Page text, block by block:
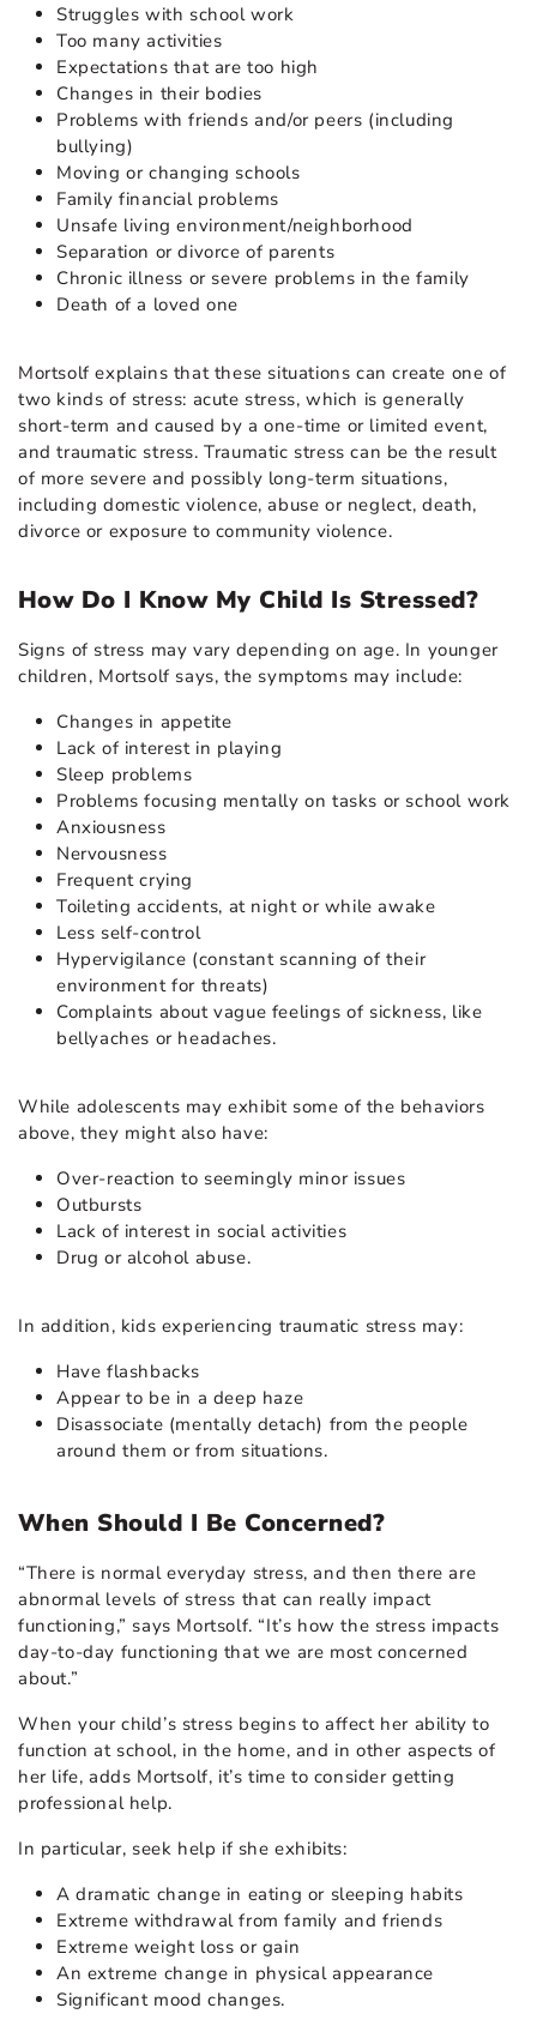
Struggles with school work
Too many activities
Expectations that are too high
Changes in their bodies
Problems with friends and/or peers (including
bullying)
Moving or changing schools
Family financial problems
Unsafe living environment/neighborhood
Separation or divorce of parents
Chronic illness or severe problems in the family
Death of a loved one
Mortsolf explains that these situations can create one of
two kinds of stress: acute stress, which is generally
short-term and caused by a one-time or limited event,
and traumatic stress. Traumatic stress can be the result
of more severe and possibly long-term situations,
including domestic violence, abuse or neglect, death,
divorce or exposure to community violence.
How Do I Know My Child Is Stressed?
Signs of stress may vary depending on age. In younger
children, Mortsolf says, the symptoms may include:
Changes in appetite
Lack of interest in playing
Sleep problems
Problems focusing mentally on tasks or school work
Anxiousness
Nervousness
Frequent crying
Toileting accidents, at night or while awake
Less self-control
Hypervigilance (constant scanning of their
environment for threats)
Complaints about vague feelings of sickness, like
bellyaches or headaches.
While adolescents may exhibit some of the behaviors
above, they might also have:
Over-reaction to seemingly minor issues
Outbursts
Lack of interest in social activities
Drug or alcohol abuse.
In addition, kids experiencing traumatic stress may:
Have flashbacks
Appear to be in a deep haze
Disassociate (mentally detach) from the people
around them or from situations.
When Should I Be Concerned?
“There is normal everyday stress, and then there are
abnormal levels of stress that can really impact
functioning,” says Mortsolf. “It’s how the stress impacts
day-to-day functioning that we are most concerned
about.”
When your child’s stress begins to affect her ability to
function at school, in the home, and in other aspects of
her life, adds Mortsolf, it’s time to consider getting
professional help.
In particular, seek help if she exhibits:
A dramatic change in eating or sleeping habits
Extreme withdrawal from family and friends
Extreme weight loss or gain
An extreme change in physical appearance
Significant mood changes.